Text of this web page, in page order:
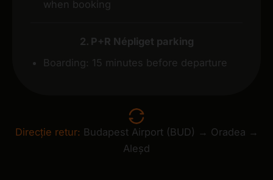
when booking
2. P+R Népliget parking
Boarding: 15 minutes before departure
Direcție retur: Budapest Airport (BUD) → Oradea →
Aleșd